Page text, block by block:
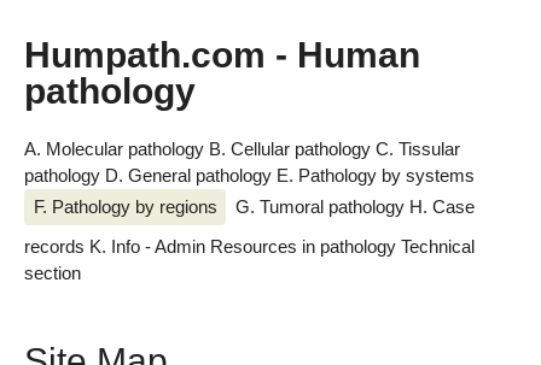
Humpath.com - Human
pathology
A. Molecular pathology B. Cellular pathology C. Tissular
pathology D. General pathology E. Pathology by systems
F. Pathology by regions
G. Tumoral pathology H. Case
records K. Info - Admin Resources in pathology Technical
section